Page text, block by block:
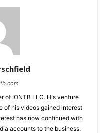
of IONTB LLC. His venture
of his videos gained interest
has now continued with
accounts to the business.